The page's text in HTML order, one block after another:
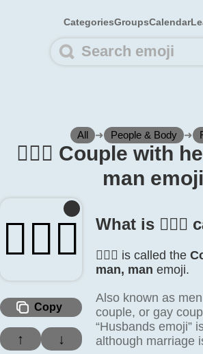
CategoriesGroupsCalendar
All ➜ People & Body ➜
👨‍❤️‍👨 Couple with
man emoji
👨‍❤️‍👨
Copy
↑ ↓
What is 👨‍❤️‍👨
👨‍❤️‍👨 is called the
man, man emoji.
Also known as
couple, or gay
“Husbands emoji”
although marriage